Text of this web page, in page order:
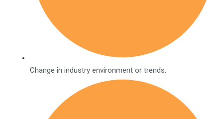
Change in industry environment or trends.